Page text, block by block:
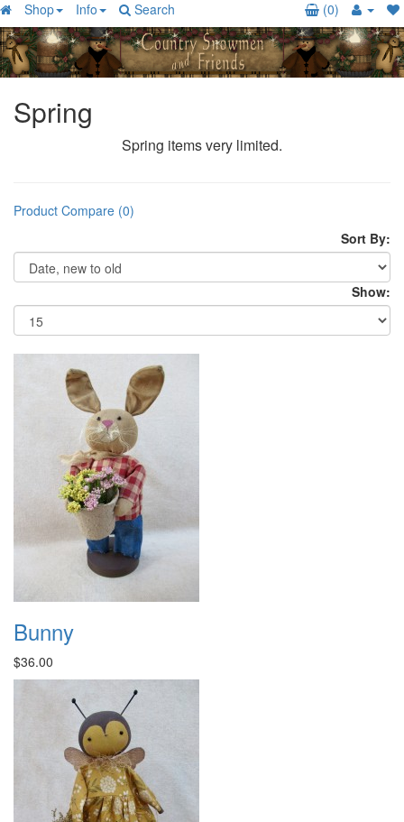
Shop Info Search (0)
Spring
Spring items very limited.
Product Compare (0)
Sort By:
Show:
Bunny
$36.00